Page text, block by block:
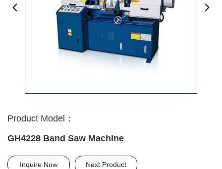
Product Model：
GH4228 Band Saw Machine
Inquire Now Next Product